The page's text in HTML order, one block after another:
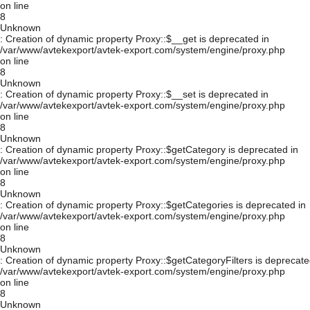
on line
8
Unknown
: Creation of dynamic property Proxy::$__get is deprecated in
/var/www/avtekexport/avtek-export.com/system/engine/proxy.php
on line
8
Unknown
: Creation of dynamic property Proxy::$__set is deprecated in
/var/www/avtekexport/avtek-export.com/system/engine/proxy.php
on line
8
Unknown
: Creation of dynamic property Proxy::$getCategory is deprecated in
/var/www/avtekexport/avtek-export.com/system/engine/proxy.php
on line
8
Unknown
: Creation of dynamic property Proxy::$getCategories is deprecated in
/var/www/avtekexport/avtek-export.com/system/engine/proxy.php
on line
8
Unknown
: Creation of dynamic property Proxy::$getCategoryFilters is
/var/www/avtekexport/avtek-export.com/system/engine/proxy.php
on line
8
Unknown